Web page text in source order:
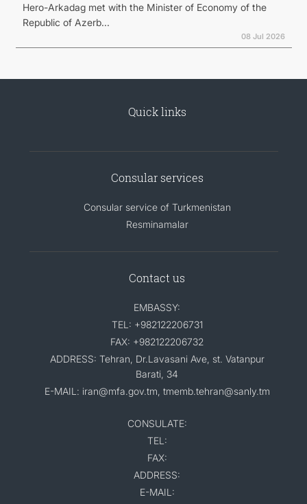
Hero-Arkadag met with the Minister of Economy of the
Republic of Azerb...
08 Jul 2026
Quick links
Consular services
Consular service of Turkmenistan
Resminamalar
Contact us
EMBASSY:
TEL: +982122206731
FAX: +982122206732
ADDRESS: Tehran, Dr.Lavasani Ave, st. Vatanpur
Barati, 34
E-MAIL: iran@mfa.gov.tm, tmemb.tehran@sanly.tm
CONSULATE:
TEL:
FAX:
ADDRESS:
E-MAIL: